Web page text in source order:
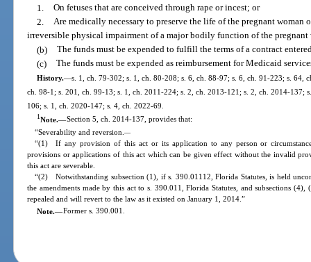
1. On fetuses that are conceived through rape or incest; or
2. Are medically necessary to preserve the life of the pregnant woman
irreversible physical impairment of a major bodily function of the
(b) The funds must be expended to fulfill the terms of a contract
(c) The funds must be expended as reimbursement for Medicaid
History.—s. 1, ch. 79-302; s. 1, ch. 80-208; s. 6, ch. 88-97; s. 6, ch. 91-223; s. 64,
ch. 98-1; s. 201, ch. 99-13; s. 1, ch. 2011-224; s. 2, ch. 2013-121; s. 2, ch. 2014-137;
106; s. 1, ch. 2020-147; s. 4, ch. 2022-69.
1Note.—Section 5, ch. 2014-137, provides that:
“Severability and reversion.—
“(1) If any provision of this act or its application to any person or
provisions or applications of this act which can be given effect without the invalid
this act are severable.
“(2) Notwithstanding subsection (1), if s. 390.01112, Florida Statutes, is held
the amendments made by this act to s. 390.011, Florida Statutes, and subsections
repealed and will revert to the law as it existed on January 1, 2014.”
Note.—Former s. 390.001.